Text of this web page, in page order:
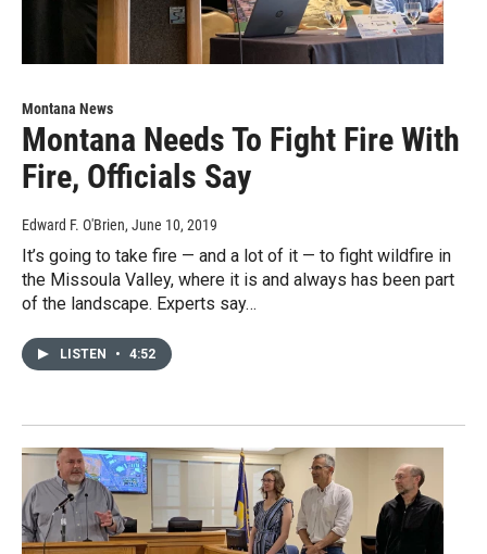
Montana News
Montana Needs To Fight Fire With
Fire, Officials Say
Edward F. O'Brien, June 10, 2019
It’s going to take fire — and a lot of it — to fight wildfire in
the Missoula Valley, where it is and always has been part
of the landscape. Experts say…
LISTEN • 4:52